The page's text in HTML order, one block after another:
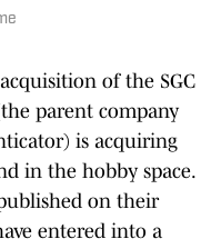
of the SGC
parent company
is acquiring
in the hobby space.
on their
entered into a